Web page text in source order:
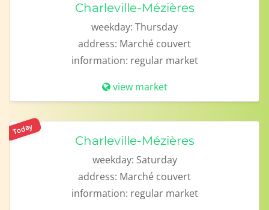
Charleville-Mézières
weekday: Thursday
address: Marché couvert
information: regular market
view market
Today
Charleville-Mézières
weekday: Saturday
address: Marché couvert
information: regular market